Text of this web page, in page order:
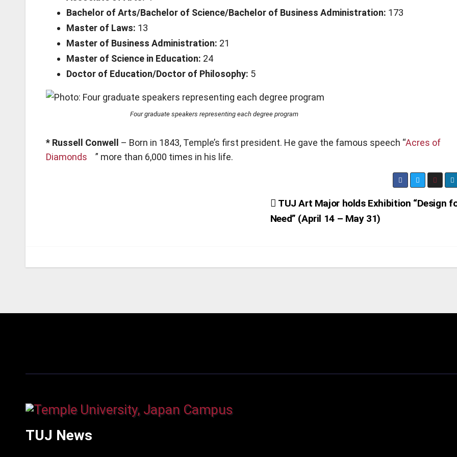
Bachelor of Arts/Bachelor of Science/Bachelor of Business Administration: 173
Master of Laws: 13
Master of Business Administration: 21
Master of Science in Education: 24
Doctor of Education/Doctor of Philosophy: 5
Four graduate speakers representing each degree program
* Russell Conwell – Born in 1843, Temple’s first president. He gave the famous speech “Acres of
Diamonds
” more than 6,000 times in his life.
TUJ Art Major holds Exhibition “Design
Need” (April 14 – May 31)
TUJ News